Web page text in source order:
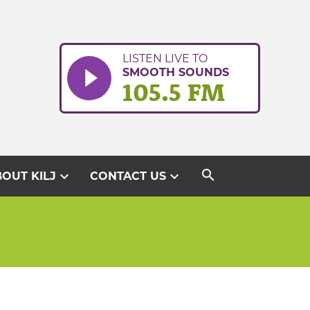
LISTEN LIVE TO
SMOOTH SOUNDS
105.5 FM
KILJ expand_more CONTACT USexpand_more search